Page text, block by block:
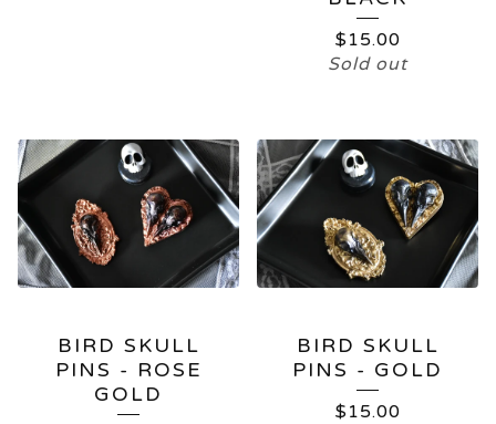
$ 15.00
Sold out
BIRD SKULL
PINS - ROSE
GOLD
BIRD SKULL
PINS - GOLD
$ 15.00